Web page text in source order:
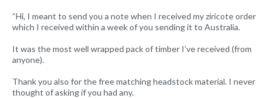
“Hi, I meant to send you a note when I received my ziricote order
which I received within a week of you sending it to Australia.
It was the most well wrapped pack of timber I’ve received (from
anyone).
Thank you also for the free matching headstock material. I never
thought of asking if you had any.